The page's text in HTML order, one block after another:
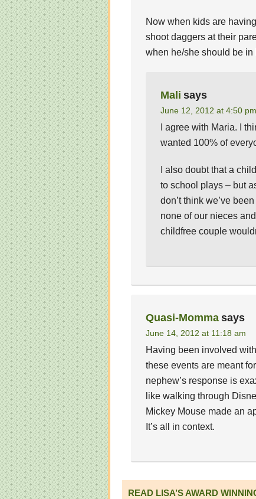
Now when kids are
shoot daggers at their
when he/she should be in
Mali says
June 12, 2012 at 4:50 pm
I agree with Maria. I
wanted 100% of
I also doubt that a
to school plays – but
don’t think we’ve
none of our nieces
childfree couple
Quasi-Momma says
June 14, 2012 at 11:18 am
Having been involved
these events are meant
nephew’s response is
like walking through
Mickey Mouse made an
It’s all in context.
READ LISA’S AWARD